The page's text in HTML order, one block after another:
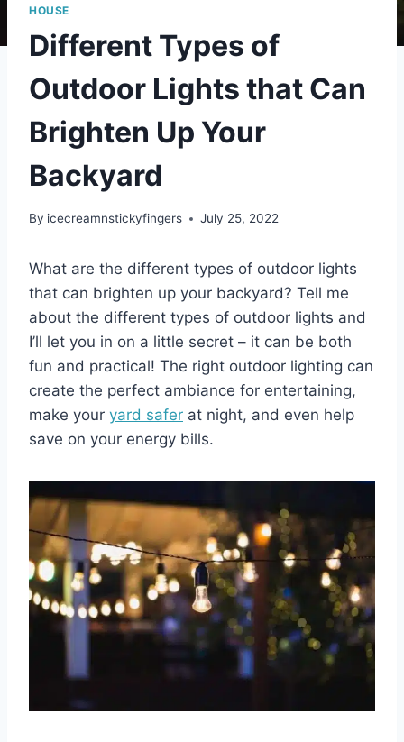
HOUSE
Different Types of
Outdoor Lights that Can
Brighten Up Your
Backyard
By icecreamnstickyfingers July 25, 2022
What are the different types of outdoor lights
that can brighten up your backyard? Tell me
about the different types of outdoor lights and
I’ll let you in on a little secret – it can be both
fun and practical! The right outdoor lighting can
create the perfect ambiance for entertaining,
make your yard safer at night, and even help
save on your energy bills.